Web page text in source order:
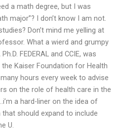
a math degree, but I was
major”? I don’t know I am not.
Don’t mind me yelling at
What a wierd and grumpy
FEDERAL and CCIE, was
Kaiser Foundation for Health
hours every week to advise
on the role of health care in the
a hard-liner on the idea of
should expand to include
U.